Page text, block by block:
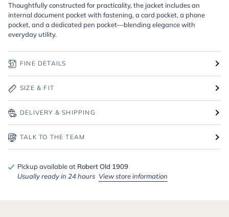
Thoughtfully constructed for practicality, the jacket includes an
internal document pocket with fastening, a card pocket, a phone
pocket, and a dedicated pen pocket—blending elegance with
everyday utility.
FINE DETAILS
SIZE & FIT
DELIVERY & SHIPPING
TALK TO THE TEAM
Pickup available at Robert Old 1909
Usually ready in 24 hours View store information